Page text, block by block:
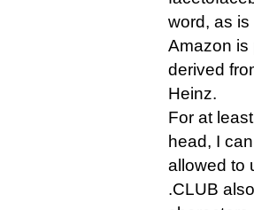
word, as
Amazon is
derived
Heinz.
For at
head, I
allowed to
.CLUB